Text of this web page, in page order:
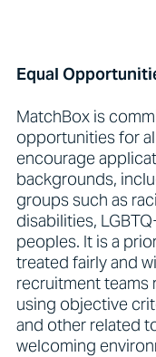
Equal
MatchBox is
opportunities for
encourage
backgrounds,
groups such as
disabilities,
peoples. It is a
treated fairly and
recruitment teams
using objective
and other related
welcoming